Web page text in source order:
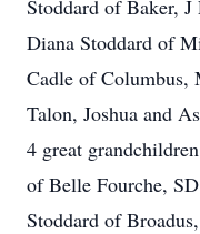
Stoddard of Baker,
Diana Stoddard of
Cadle of Columbus,
Talon, Joshua and
4 great
of Belle Fourche,
Stoddard of